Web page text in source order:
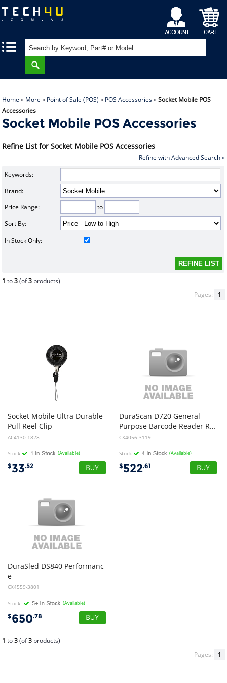
My
Account
Shopping
Cart
Home » More » Point of Sale (POS) » POS Accessories»Socket Mobile POS
Accessories
Socket Mobile POS Accessories
Refine List for Socket Mobile POS Accessories
Refine with Advanced Search »
Keywords:
Brand:
Price Range:
to
Sort By:
In Stock Only:
1 to3(of3 products)
Pages:
1
Socket Mobile Ultra Durable
Pull Reel Clip
AC4130-1828
Stock (Available)
$33.52
DuraScan D720 General
Purpose Barcode Reader Red And Black USB-C Dock
CX4056-3119
Stock (Available)
$522.61
DuraSled DS840 Performanc
e
CX4559-3801
Stock (Available)
$650.78
1 to3(of3 products)
Pages:
1